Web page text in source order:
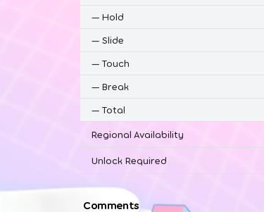
— Hold
— Slide
— Touch
— Break
— Total
Regional Availability
Unlock Required
Comments